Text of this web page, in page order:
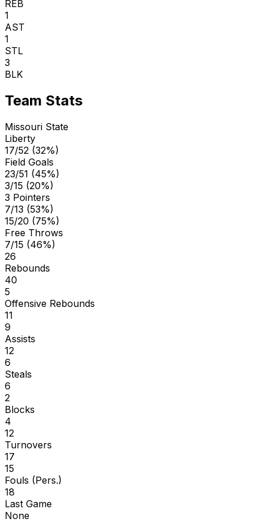
REB
1
AST
1
STL
3
BLK
Team Stats
Missouri State
Liberty
17/52 (32%)
Field Goals
23/51 (45%)
3/15 (20%)
3 Pointers
7/13 (53%)
15/20 (75%)
Free Throws
7/15 (46%)
26
Rebounds
40
5
Offensive Rebounds
11
9
Assists
12
6
Steals
6
2
Blocks
4
12
Turnovers
17
15
Fouls (Pers.)
18
Last Game
None